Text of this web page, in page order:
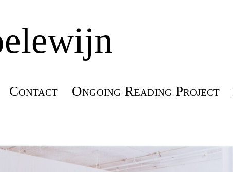
Contact Ongoing Reading Project